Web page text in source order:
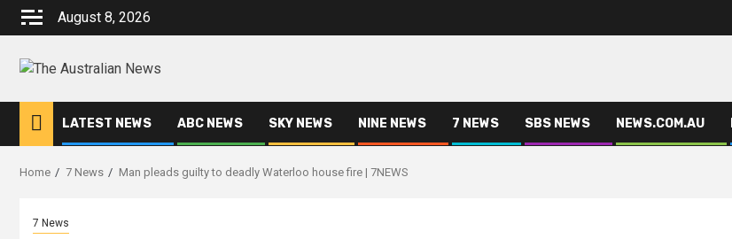
August 8, 2026
LATEST NEWS ABC NEWS SKY NEWS NINE NEWS 7 NEWS SBS NEWS NEWS.COM.AU
Home 7 News Man pleads guilty to deadly Waterloo house fire | 7NEWS
7 News